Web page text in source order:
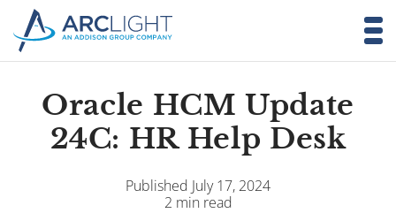
Oracle HCM Update
24C: HR Help Desk
Published July 17, 2024
2 min read